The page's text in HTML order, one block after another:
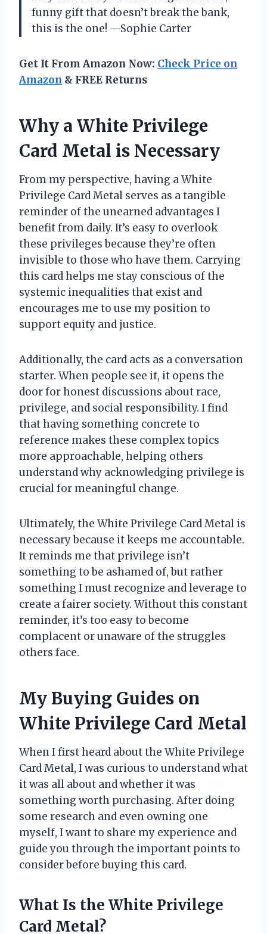
funny gift that doesn’t break the bank,
this is the one! —Sophie Carter
Get It From Amazon Now: Check Price on
Amazon & FREE Returns
Why a White Privilege
Card Metal is Necessary
From my perspective, having a White
Privilege Card Metal serves as a tangible
reminder of the unearned advantages I
benefit from daily. It’s easy to overlook
these privileges because they’re often
invisible to those who have them. Carrying
this card helps me stay conscious of the
systemic inequalities that exist and
encourages me to use my position to
support equity and justice.
Additionally, the card acts as a conversation
starter. When people see it, it opens the
door for honest discussions about race,
privilege, and social responsibility. I find
that having something concrete to
reference makes these complex topics
more approachable, helping others
understand why acknowledging privilege is
crucial for meaningful change.
Ultimately, the White Privilege Card Metal is
necessary because it keeps me accountable.
It reminds me that privilege isn’t
something to be ashamed of, but rather
something I must recognize and leverage to
create a fairer society. Without this constant
reminder, it’s too easy to become
complacent or unaware of the struggles
others face.
My Buying Guides on
White Privilege Card Metal
When I first heard about the White Privilege
Card Metal, I was curious to understand what
it was all about and whether it was
something worth purchasing. After doing
some research and even owning one
myself, I want to share my experience and
guide you through the important points to
consider before buying this card.
What Is the White Privilege
Card Metal?